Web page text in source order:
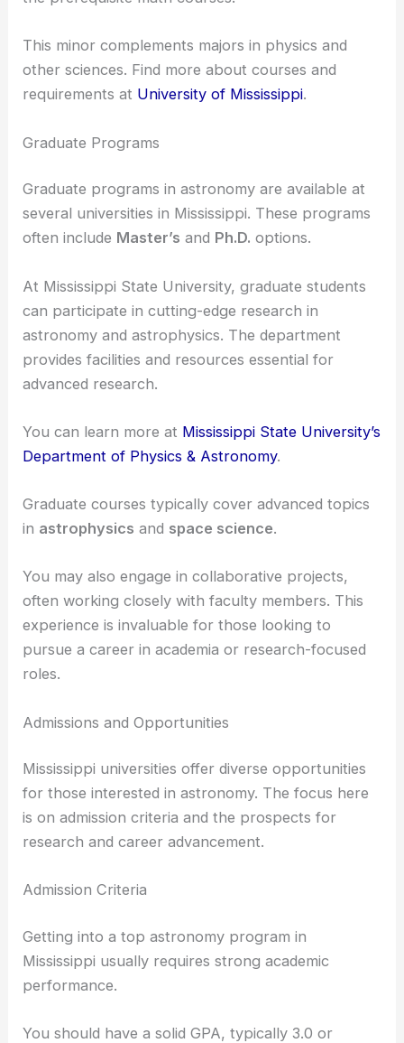
minor. Here, you can choose from several 300-
and 400-level physics courses, provided you meet
the prerequisite math courses.
This minor complements majors in physics and
requirements atUniversity of Mississippi.
Graduate Programs
Graduate programs in astronomy are available at
several universities in Mississippi. These programs
often includeMaster’sandPh.D.options.
At Mississippi State University, graduate students
astronomy and astrophysics. The department
provides facilities and resources essential for
You can learn more atMississippi State University’s
Graduate courses typically cover advanced topics
inastrophysicsandspace science.
You may also engage in collaborative projects,
experience is invaluable for those looking to
roles.
RELATED Best Universities to Study Astronomy in
Alabama: Top Institutions for Aspiring
Mississippi universities offer diverse opportunities
for those interested in astronomy. The focus here
research and career advancement.